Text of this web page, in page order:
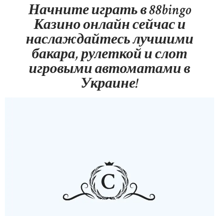
Начните играть в 88bingo
Казино онлайн сейчас и
наслаждайтесь лучшими
бакара, рулеткой и слот
игровыми автоматами в
Украине!